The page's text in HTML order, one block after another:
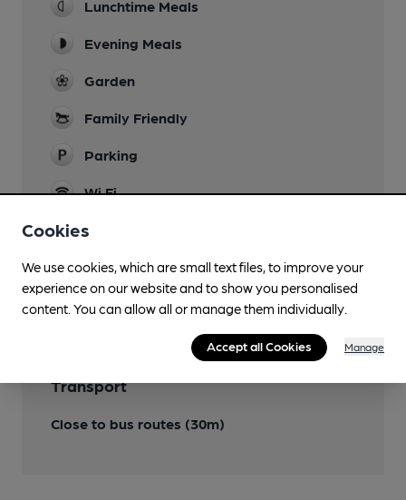
Lunchtime Meals
Evening Meals
Garden
Family Friendly
Parking
Wi Fi
Features
Transport
Close to bus routes (30m)
Cookies
We use cookies, which are small text files, to improve your
experience on our website and to show you personalised
content. You can allow all or manage them individually.
Accept all Cookies Manage